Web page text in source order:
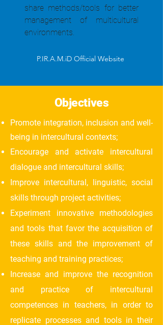
share methods/tools for better
management of multicultural
environments.
P.IR.A.M.iD Official Website
Objectives
Promote integration, inclusion and well-
being in intercultural contexts;
Encourage and activate intercultural
dialogue and intercultural skills;
Improve intercultural, linguistic, social
skills through project activities;
Experiment innovative methodologies
and tools that favor the acquisition of
these skills and the improvement of
teaching and training practices;
Increase and improve the recognition
and practice of intercultural
competences in teachers, in order to
replicate processes and tools in their